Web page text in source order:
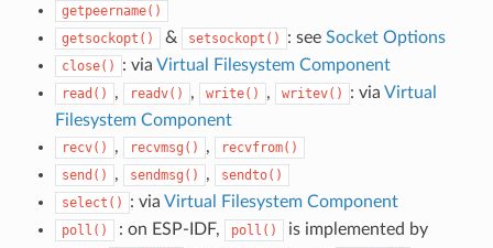
getpeername()
getsockopt()
& setsockopt() : see Socket Options
close() : via Virtual Filesystem Component
read() , readv() , write() , writev() : via Virtual
Filesystem Component
recv() , recvmsg() ,
recvfrom()
send()
, sendmsg() ,
sendto()
select()
: via Virtual Filesystem Component
poll() : on ESP-IDF, poll()
is implemented by